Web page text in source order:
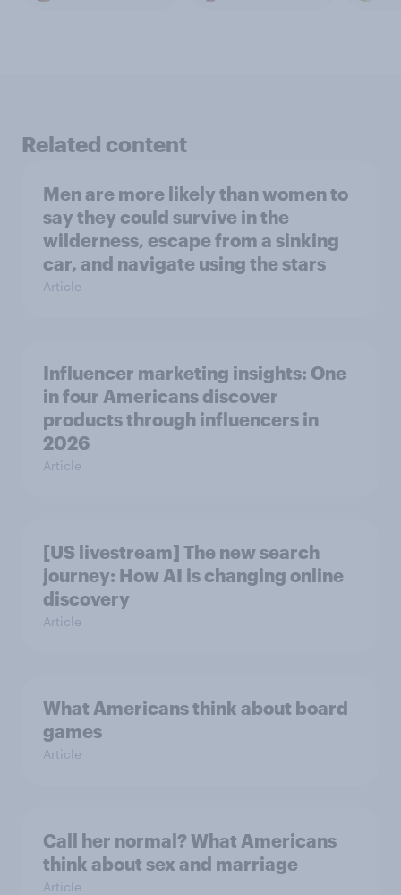
Related content
Men are more likely than women to
say they could survive in the
wilderness, escape from a sinking
car, and navigate using the stars
Article
Influencer marketing insights: One
in four Americans discover
products through influencers in
2026
Article
[US livestream] The new search
journey: How AI is changing online
discovery
Article
What Americans think about board
games
Article
Call her normal? What Americans
think about sex and marriage
Article